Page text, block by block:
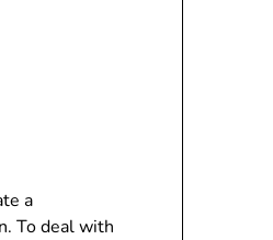
a
To deal with